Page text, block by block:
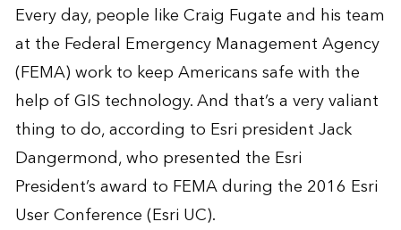
Every day, people like Craig Fugate and his team
at the Federal Emergency Management Agency
(FEMA) work to keep Americans safe with the
help of GIS technology. And that’s a very valiant
thing to do, according to Esri president Jack
Dangermond, who presented the Esri
President’s award to FEMA during the 2016 Esri
User Conference(Esri UC).